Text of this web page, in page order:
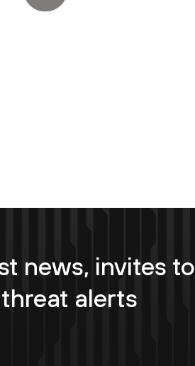
news, invites to
alerts